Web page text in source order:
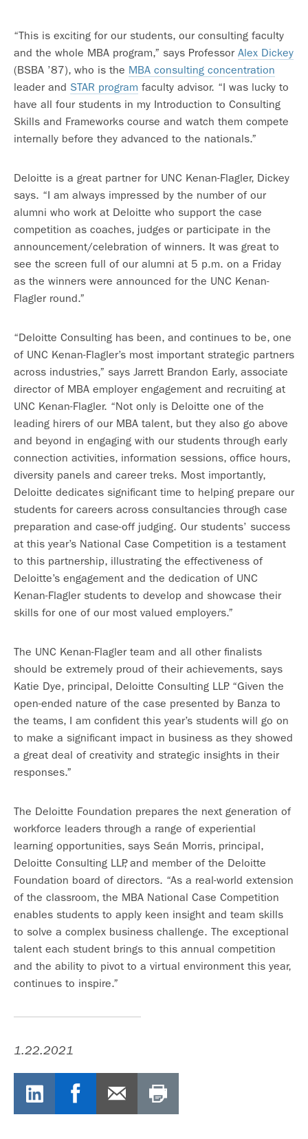
“This is exciting for our students, our consulting faculty
and the whole MBA program,” says Professor Alex Dickey
(BSBA ’87), who is the MBA consulting concentration
leader and STAR program faculty advisor. “I was lucky to
have all four students in my Introduction to Consulting
Skills and Frameworks course and watch them compete
internally before they advanced to the nationals.”
Deloitte is a great partner for UNC Kenan-Flagler, Dickey
says. “I am always impressed by the number of our
alumni who work at Deloitte who support the case
competition as coaches, judges or participate in the
announcement/celebration of winners. It was great to
see the screen full of our alumni at 5 p.m. on a Friday
as the winners were announced for the UNC Kenan-
Flagler round.”
“Deloitte Consulting has been, and continues to be, one
of UNC Kenan-Flagler’s most important strategic partners
across industries,” says Jarrett Brandon Early, associate
director of MBA employer engagement and recruiting at
UNC Kenan-Flagler. “Not only is Deloitte one of the
leading hirers of our MBA talent, but they also go above
and beyond in engaging with our students through early
connection activities, information sessions, office hours,
diversity panels and career treks. Most importantly,
Deloitte dedicates significant time to helping prepare our
students for careers across consultancies through case
preparation and case-off judging. Our students’ success
at this year’s National Case Competition is a testament
to this partnership, illustrating the effectiveness of
Deloitte’s engagement and the dedication of UNC
Kenan-Flagler students to develop and showcase their
skills for one of our most valued employers.”
The UNC Kenan-Flagler team and all other finalists
should be extremely proud of their achievements, says
Katie Dye, principal, Deloitte Consulting LLP. “Given the
open-ended nature of the case presented by Banza to
the teams, I am confident this year’s students will go on
to make a significant impact in business as they showed
a great deal of creativity and strategic insights in their
responses.”
The Deloitte Foundation prepares the next generation of
workforce leaders through a range of experiential
learning opportunities, says Seán Morris, principal,
Deloitte Consulting LLP, and member of the Deloitte
Foundation board of directors. “As a real-world extension
of the classroom, the MBA National Case Competition
enables students to apply keen insight and team skills
to solve a complex business challenge. The exceptional
talent each student brings to this annual competition
and the ability to pivot to a virtual environment this year,
continues to inspire.”
1.22.2021